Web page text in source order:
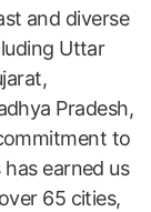
and diverse
Uttar
Pradesh,
to
earned us
65 cities,